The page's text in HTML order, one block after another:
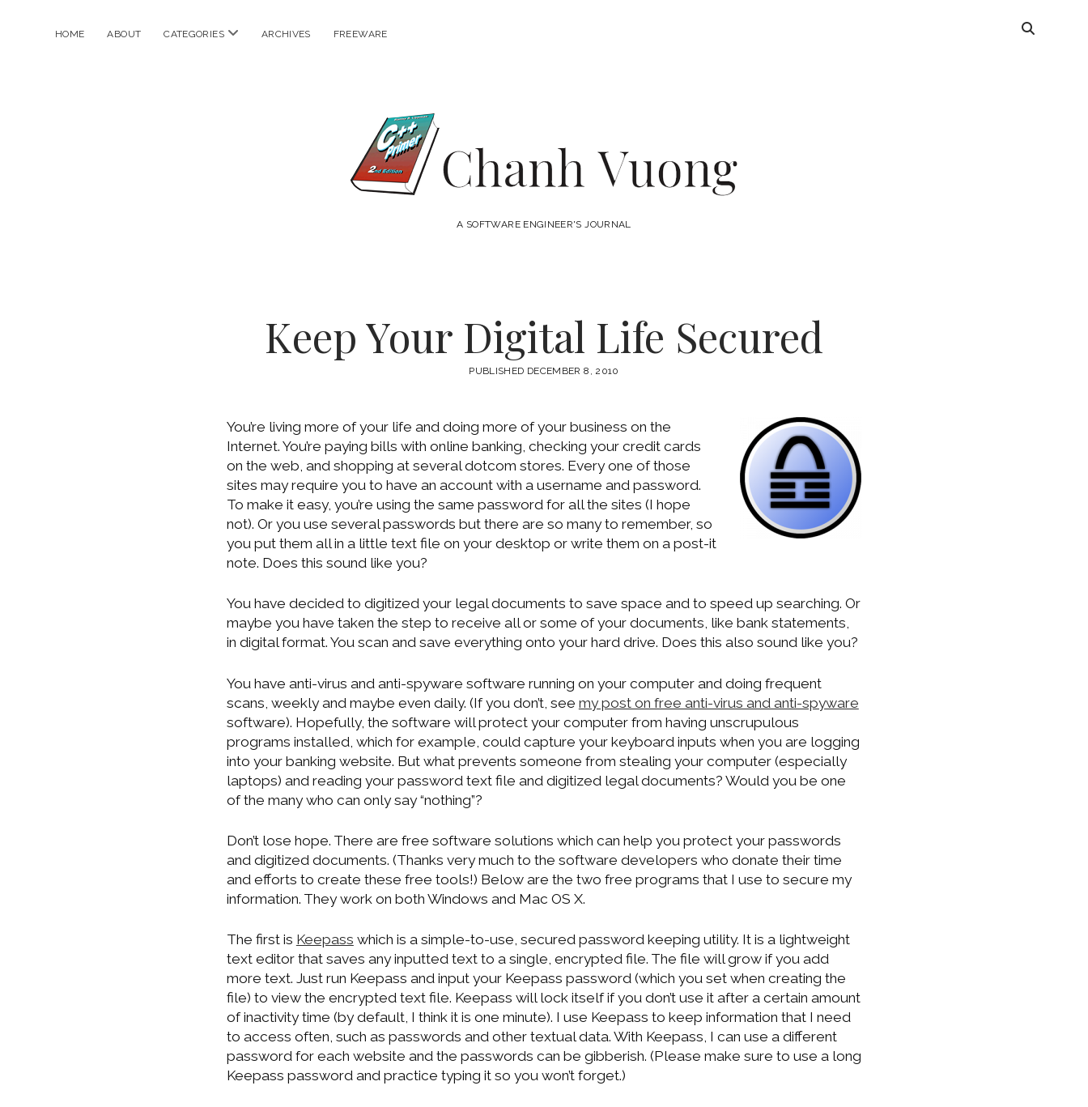
HOME ABOUT CATEGORIES open
ARCHIVES FREEWARE
Chanh
VuongA SOFTWARE ENGINEER'S JOURNAL
Keep Your Digital Life Secured
PUBLISHED DECEMBER 8, 2010
You’re living more of your life and doing more of your business on the
Internet. You’re paying bills with online banking, checking your credit cards
on the web, and shopping at several dotcom stores. Every one of those
sites may require you to have an account with a username and password.
To make it easy, you’re using the same password for all the sites (I hope
not). Or you use several passwords but there are so many to remember, so
you put them all in a little text file on your desktop or write them on a post-it
note. Does this sound like you?
You have decided to digitized your legal documents to save space and to speed up searching. Or
maybe you have taken the step to receive all or some of your documents, like bank statements,
in digital format. You scan and save everything onto your hard drive. Does this also sound like you?
You have anti-virus and anti-spyware software running on your computer and doing frequent
scans, weekly and maybe even daily. (If you don’t, see my post on free anti-virus and anti-spyware
software). Hopefully, the software will protect your computer from having unscrupulous
programs installed, which for example, could capture your keyboard inputs when you are logging
into your banking website. But what prevents someone from stealing your computer (especially
laptops) and reading your password text file and digitized legal documents? Would you be one
of the many who can only say “nothing”?
Don’t lose hope. There are free software solutions which can help you protect your passwords
and digitized documents. (Thanks very much to the software developers who donate their time
and efforts to create these free tools!) Below are the two free programs that I use to secure my
information. They work on both Windows and Mac OS X.
The first is Keepass which is a simple-to-use, secured password keeping utility. It is a lightweight
text editor that saves any inputted text to a single, encrypted file. The file will grow if you add
more text. Just run Keepass and input your Keepass password (which you set when creating the
file) to view the encrypted text file. Keepass will lock itself if you don’t use it after a certain amount
of inactivity time (by default, I think it is one minute). I use Keepass to keep information that I need
to access often, such as passwords and other textual data. With Keepass, I can use a different
password for each website and the passwords can be gibberish. (Please make sure to use a long
Keepass password and practice typing it so you won’t forget.)